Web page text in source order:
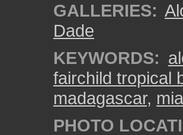
GALLERIES:
Dade
KEYWORDS:
fairchild tropical
madagascar,
PHOTO